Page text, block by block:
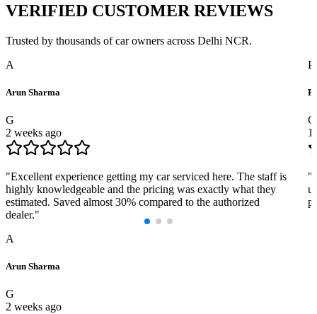
VERIFIED CUSTOMER REVIEWS
Trusted by thousands of car owners across Delhi NCR.
A
Arun Sharma
G
2 weeks ago
"Excellent experience getting my car serviced here. The staff is
highly knowledgeable and the pricing was exactly what they
estimated. Saved almost 30% compared to the authorized
dealer."
P
G
1
"
A
Arun Sharma
G
2 weeks ago